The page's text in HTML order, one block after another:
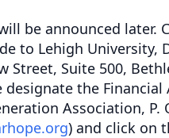
be announced later.
to Lehigh University,
Street, Suite 500,
designate the
Association, P.
) and click on